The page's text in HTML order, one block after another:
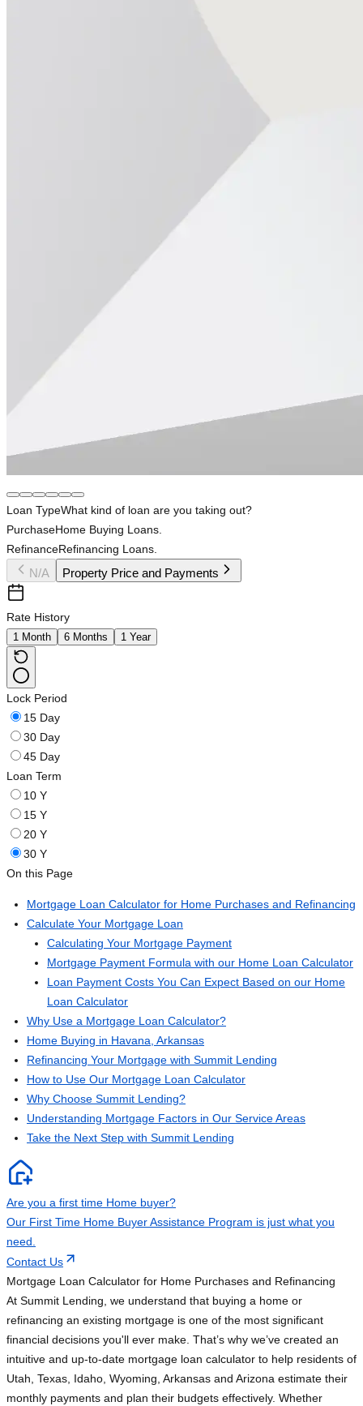
Loan TypeWhat kind of loan are you taking out?
PurchaseHome Buying Loans.
RefinanceRefinancing Loans.
N/A Property Price and Payments
Rate History
1 Month 6 Months 1 Year
Lock Period
15 Day
30 Day
45 Day
Loan Term
10 Y
15 Y
20 Y
30 Y
On this Page
Mortgage Loan Calculator for Home Purchases and Refinancing
Calculate Your Mortgage Loan
Calculating Your Mortgage Payment
Mortgage Payment Formula with our Home Loan Calculator
Loan Payment Costs You Can Expect Based on our Home
Loan Calculator
Why Use a Mortgage Loan Calculator?
Home Buying in Havana, Arkansas
Refinancing Your Mortgage with Summit Lending
How to Use Our Mortgage Loan Calculator
Why Choose Summit Lending?
Understanding Mortgage Factors in Our Service Areas
Take the Next Step with Summit Lending
Are you a first time Home buyer?
Our First Time Home Buyer Assistance Program is just what you
need.
Contact Us
Mortgage Loan Calculator for Home Purchases and Refinancing
At Summit Lending, we understand that buying a home or
refinancing an existing mortgage is one of the most significant
financial decisions you'll ever make. That’s why we’ve created an
intuitive and up-to-date mortgage loan calculator to help residents of
Utah, Texas, Idaho, Wyoming, Arkansas and Arizona estimate their
monthly payments and plan their budgets effectively. Whether